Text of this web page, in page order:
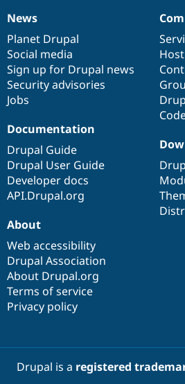
News
items
News
Planet Drupal
Social media
Sign up for Drupal news
Security advisories
Jobs
Our
community
Documentation
Documentation
Drupal Guide
Drupal User Guide
Developer docs
API.Drupal.org
Drupal
code
base
Governance
of
community
About
Web accessibility
Drupal Association
About Drupal.org
Terms of service
Privacy policy
Drupal is a registered